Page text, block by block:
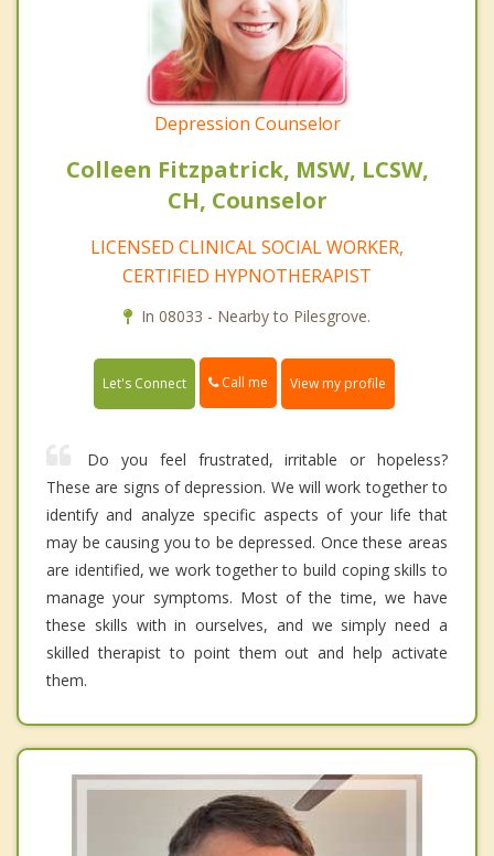
Depression Counselor
Colleen Fitzpatrick, MSW, LCSW,
CH, Counselor
LICENSED CLINICAL SOCIAL WORKER,
CERTIFIED HYPNOTHERAPIST
In 08033 - Nearby to Pilesgrove.
Let's Connect Call me View my profile
Do you feel frustrated, irritable or hopeless?
These are signs of depression. We will work together to
identify and analyze specific aspects of your life that
may be causing you to be depressed. Once these areas
are identified, we work together to build coping skills to
manage your symptoms. Most of the time, we have
these skills with in ourselves, and we simply need a
skilled therapist to point them out and help activate
them.